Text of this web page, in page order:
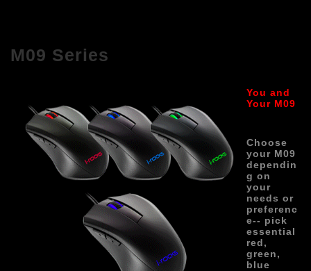
M09 Series
You and
Your M09
Choose
your M09
dependin
g on
your
needs or
preferenc
e-- pick
essential
red,
green,
blue